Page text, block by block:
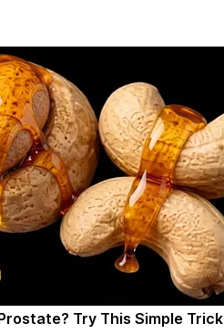
Try This Simple Trick